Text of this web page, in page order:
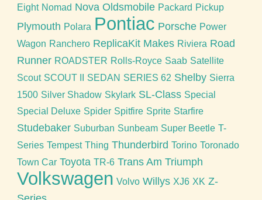
Eight Nomad Nova Oldsmobile Packard Pickup
Plymouth Polara Pontiac Porsche Power
Wagon Ranchero ReplicaKit Makes Riviera Road
Runner ROADSTER Rolls-Royce Saab Satellite
Scout SCOUT II SEDAN SERIES 62 Shelby Sierra
1500 Silver Shadow Skylark SL-Class Special
Special Deluxe Spider Spitfire Sprite Starfire
Studebaker Suburban Sunbeam Super Beetle T-
Series Tempest Thing Thunderbird Torino Toronado
Town Car Toyota TR-6 Trans Am Triumph
Volkswagen Volvo Willys XJ6 XK Z-